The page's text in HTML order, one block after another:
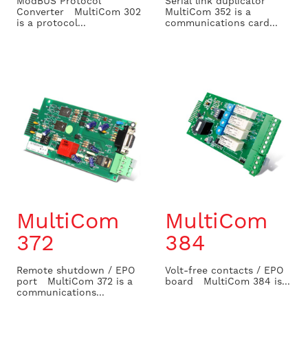
Converter MultiCom 302
is a protocol...
MultiCom 352 is a
communications card...
MultiCom
372
Remote shutdown / EPO
port MultiCom 372 is a
communications...
MultiCom
384
Volt-free contacts / EPO
board MultiCom 384 is...